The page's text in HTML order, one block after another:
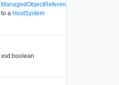
ManagedObjectReference
to a HostSystem
xsd:boolean